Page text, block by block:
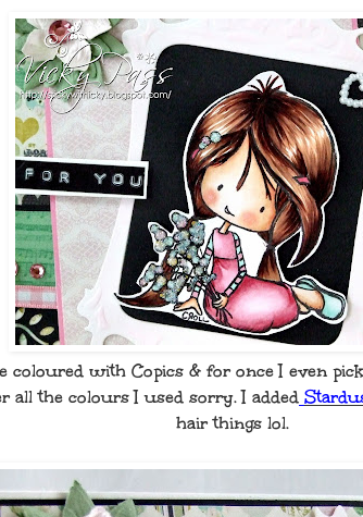
coloured with Copics & for once I even
all the colours I used sorry. I added
hair things lol.